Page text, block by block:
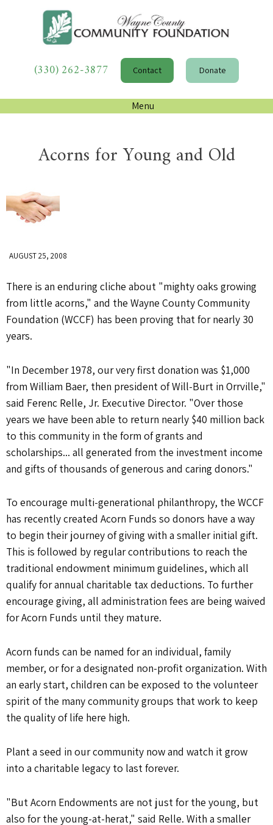
(330) 262-3877 Contact Donate
Menu
Acorns for Young and Old
AUGUST 25, 2008
There is an enduring cliche about "mighty oaks growing
from little acorns," and the Wayne County Community
Foundation (WCCF) has been proving that for nearly 30
years.
"In December 1978, our very first donation was $1,000
from William Baer, then president of Will-Burt in Orrville,"
said Ferenc Relle, Jr. Executive Director. "Over those
years we have been able to return nearly $40 million back
to this community in the form of grants and
scholarships... all generated from the investment income
and gifts of thousands of generous and caring donors."
To encourage multi-generational philanthropy, the WCCF
has recently created Acorn Funds so donors have a way
to begin their journey of giving with a smaller initial gift.
This is followed by regular contributions to reach the
traditional endowment minimum guidelines, which all
qualify for annual charitable tax deductions. To further
encourage giving, all administration fees are being waived
for Acorn Funds until they mature.
Acorn funds can be named for an individual, family
member, or for a designated non-profit organization. With
an early start, children can be exposed to the volunteer
spirit of the many community groups that work to keep
the quality of life here high.
Plant a seed in our community now and watch it grow
into a charitable legacy to last forever.
"But Acorn Endowments are not just for the young, but
also for the young-at-herat," said Relle. With a smaller